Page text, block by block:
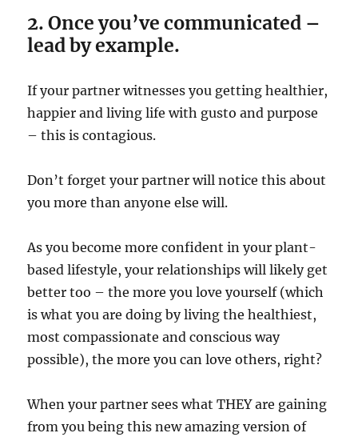
2. Once you’ve communicated –
lead by example.
If your partner witnesses you getting healthier,
happier and living life with gusto and purpose
– this is contagious.
Don’t forget your partner will notice this about
you more than anyone else will.
As you become more confident in your plant-
based lifestyle, your relationships will likely get
better too – the more you love yourself (which
is what you are doing by living the healthiest,
most compassionate and conscious way
possible), the more you can love others, right?
When your partner sees what THEY are gaining
from you being this new amazing version of